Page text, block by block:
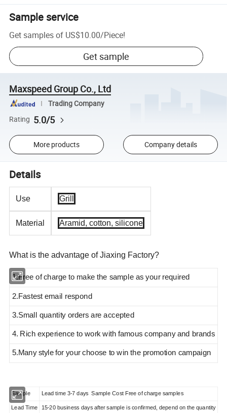
Sample service
Get samples of US$10.00/Piece!
Get sample
Maxspeed Group Co., Ltd
Trading Company
Rating 5.0/5
More products Company details
Details
Use Grill
Material Aramid, cotton, silicone
What is the advantage of Jiaxing Factory?
1.Free of charge to make the sample as your required
2.Fastest email respond
3.Small quantity orders are accepted
4. Rich experience to work with famous company and brands
5.Many style for your choose to win the promotion campaign
Sample Lead time 3-7 days Sample Cost Free of charge samples
Lead Time 15-20 business days after sample is confirmed, depend on the quantity